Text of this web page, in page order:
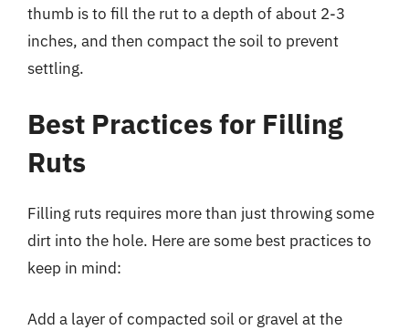
thumb is to fill the rut to a depth of about 2-3
inches, and then compact the soil to prevent
settling.
Best Practices for Filling
Ruts
Filling ruts requires more than just throwing some
dirt into the hole. Here are some best practices to
keep in mind:
Add a layer of compacted soil or gravel at the